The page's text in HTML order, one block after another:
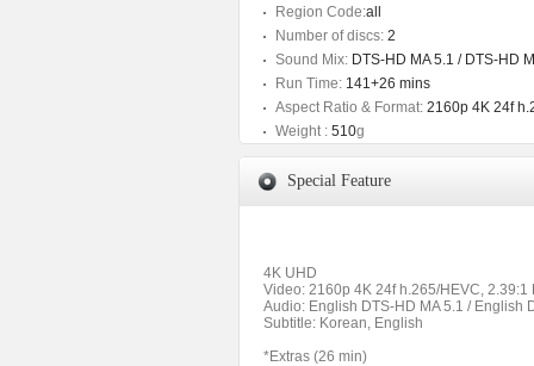
Region Code:all
Number of discs: 2
Sound Mix: DTS-HD MA 5.1 / DTS-HD
Run Time: 141+26 mins
Aspect Ratio & Format: 2160p 4K 24f
Weight : 510g
Special Feature
4K UHD
Video: 2160p 4K 24f h.265/HEVC,
Audio: English DTS-HD MA 5.1 / English
Subtitle: Korean, English
*Extras (26 min)